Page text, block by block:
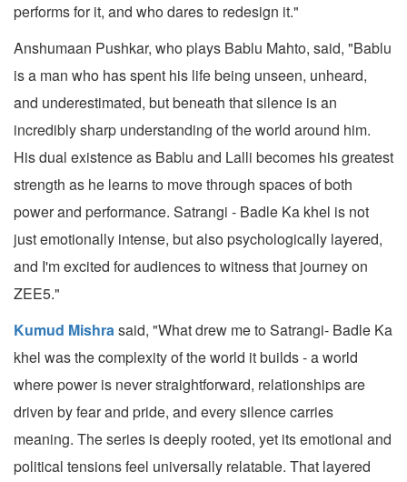
performs for it, and who dares to redesign it."
Anshumaan Pushkar, who plays Bablu Mahto, said, "Bablu
is a man who has spent his life being unseen, unheard,
and underestimated, but beneath that silence is an
incredibly sharp understanding of the world around him.
His dual existence as Bablu and Lalli becomes his greatest
strength as he learns to move through spaces of both
power and performance. Satrangi - Badle Ka khel is not
just emotionally intense, but also psychologically layered,
and I'm excited for audiences to witness that journey on
ZEE5."
Kumud Mishrasaid, "What drew me to Satrangi- Badle Ka
khel was the complexity of the world it builds - a world
where power is never straightforward, relationships are
driven by fear and pride, and every silence carries
meaning. The series is deeply rooted, yet its emotional and
political tensions feel universally relatable. That layered